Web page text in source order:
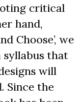
critical
hand,
Choose’, we
that
will
Since the